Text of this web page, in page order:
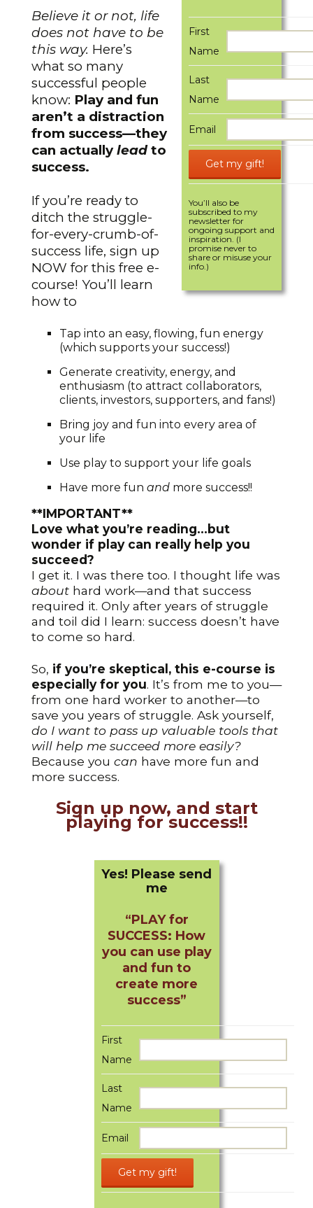
First
Name
Last
Name
Email
You’ll also be
subscribed to my
newsletter for
ongoing support and
inspiration. (I
promise never to
share or misuse your
info.)
Believe it or not, life
does not have to be
this way. Here’s
what so many
successful people
know: Play and fun
aren’t a distraction
from success—they
can actuallyleadto
success.
If you’re ready to
ditch the struggle-
for-every-crumb-of-
success life, sign up
NOW for this free e-
course! You’ll learn
how to
Tap into an easy, flowing, fun energy
(which supports your success!)
Generate creativity, energy, and
enthusiasm (to attract collaborators,
clients, investors, supporters, and fans!)
Bring joy and fun into every area of
your life
Use play to support your life goals
Have more fun and more success!!
**IMPORTANT**
Love what you’re reading…but
wonder if play can really help you
succeed?
I get it. I was there too. I thought life was
about hard work—and that success
required it. Only after years of struggle
and toil did I learn: success doesn’t have
to come so hard.
So, if you’re skeptical, this e-course is
especially for you. It’s from me to you—
from one hard worker to another—to
save you years of struggle. Ask yourself,
do I want to pass up valuable tools that
will help me succeed more easily?
Because you can have more fun and
more success.
Sign up now, and start
playing for success!!
Yes! Please send
me
“PLAY for
SUCCESS: How
you can use play
and fun to
create more
success”
First
Name
Last
Name
Email